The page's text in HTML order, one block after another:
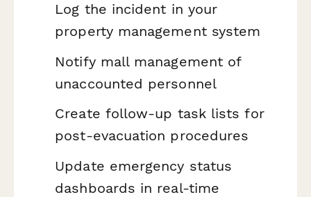
Log the incident in your
property management system
Notify mall management of
unaccounted personnel
Create follow-up task lists for
post-evacuation procedures
Update emergency status
dashboards in real-time